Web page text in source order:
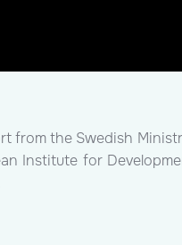
the Swedish
Institute for